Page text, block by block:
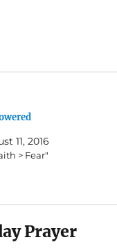
11, 2016
> Fear"
Prayer